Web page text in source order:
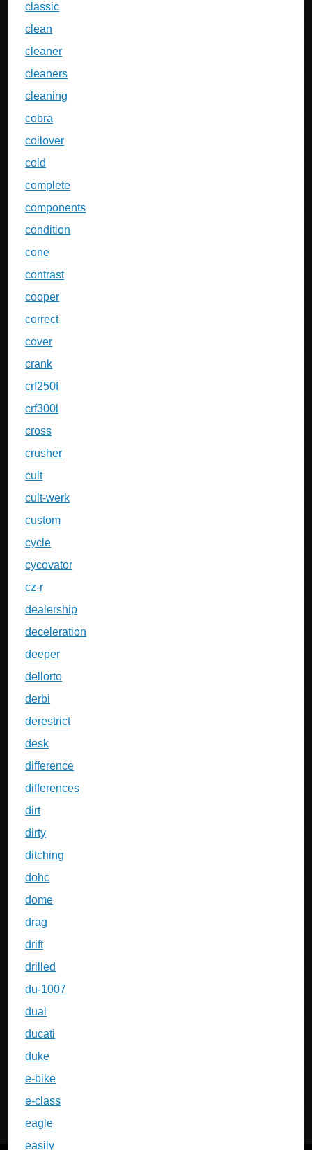
classic
clean
cleaner
cleaners
cleaning
cobra
coilover
cold
complete
components
condition
cone
contrast
cooper
correct
cover
crank
crf250f
crf300l
cross
crusher
cult
cult-werk
custom
cycle
cycovator
cz-r
dealership
deceleration
deeper
dellorto
derbi
derestrict
desk
difference
differences
dirt
dirty
ditching
dohc
dome
drag
drift
drilled
du-1007
dual
ducati
duke
e-bike
e-class
eagle
easily